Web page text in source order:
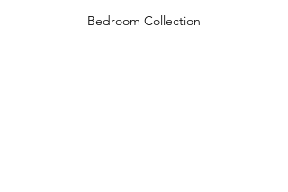
Bedroom Collection